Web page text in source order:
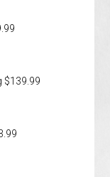
$139.99